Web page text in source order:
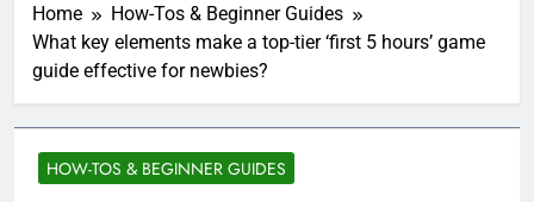
Home
How-Tos & Beginner Guides
What key elements make a top-tier ‘first 5 hours’ game
guide effective for newbies?
HOW-TOS & BEGINNER GUIDES